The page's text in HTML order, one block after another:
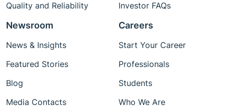
Quality and Reliability
Investor FAQs
Newsroom
News & Insights
Featured Stories
Blog
Media Contacts
Careers
Start Your Career
Professionals
Students
Who We Are